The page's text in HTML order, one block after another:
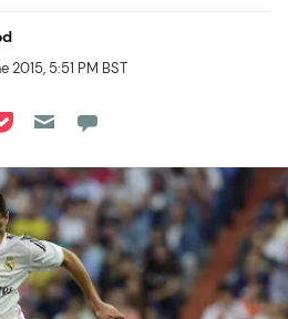
2015, 5:51 PM BST
on Reddit
on Flipboard
on Pocket